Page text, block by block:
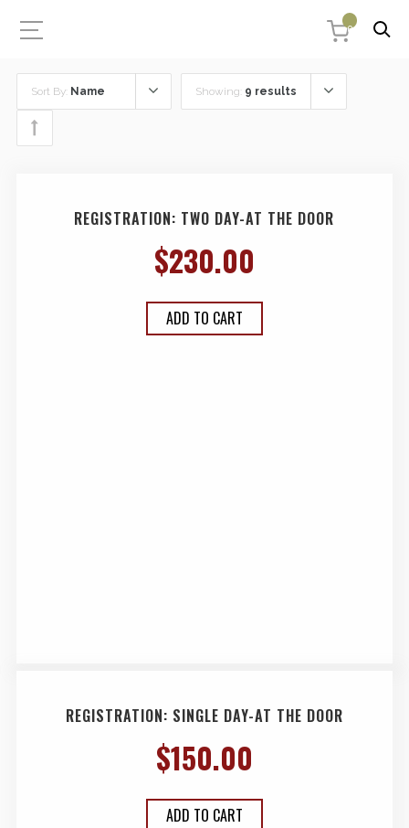
0
Sort By: Name Showing: 9 results
REGISTRATION: TWO DAY-AT THE DOOR
$230.00
ADD TO CART
REGISTRATION: SINGLE DAY-AT THE DOOR
$150.00
ADD TO CART